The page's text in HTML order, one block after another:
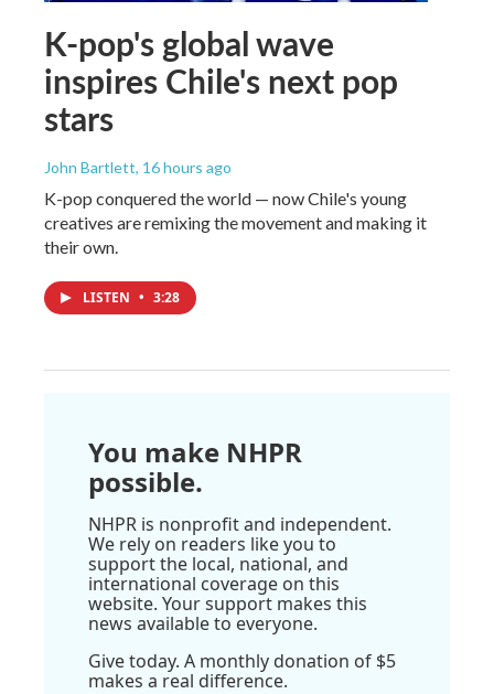
K-pop's global wave
inspires Chile's next pop
stars
John Bartlett, 16 hours ago
K-pop conquered the world — now Chile's young
creatives are remixing the movement and making it
their own.
LISTEN • 3:28
You make NHPR
possible.
NHPR is nonprofit and independent.
We rely on readers like you to
support the local, national, and
international coverage on this
website. Your support makes this
news available to everyone.
Give today. A monthly donation of $5
makes a real difference.